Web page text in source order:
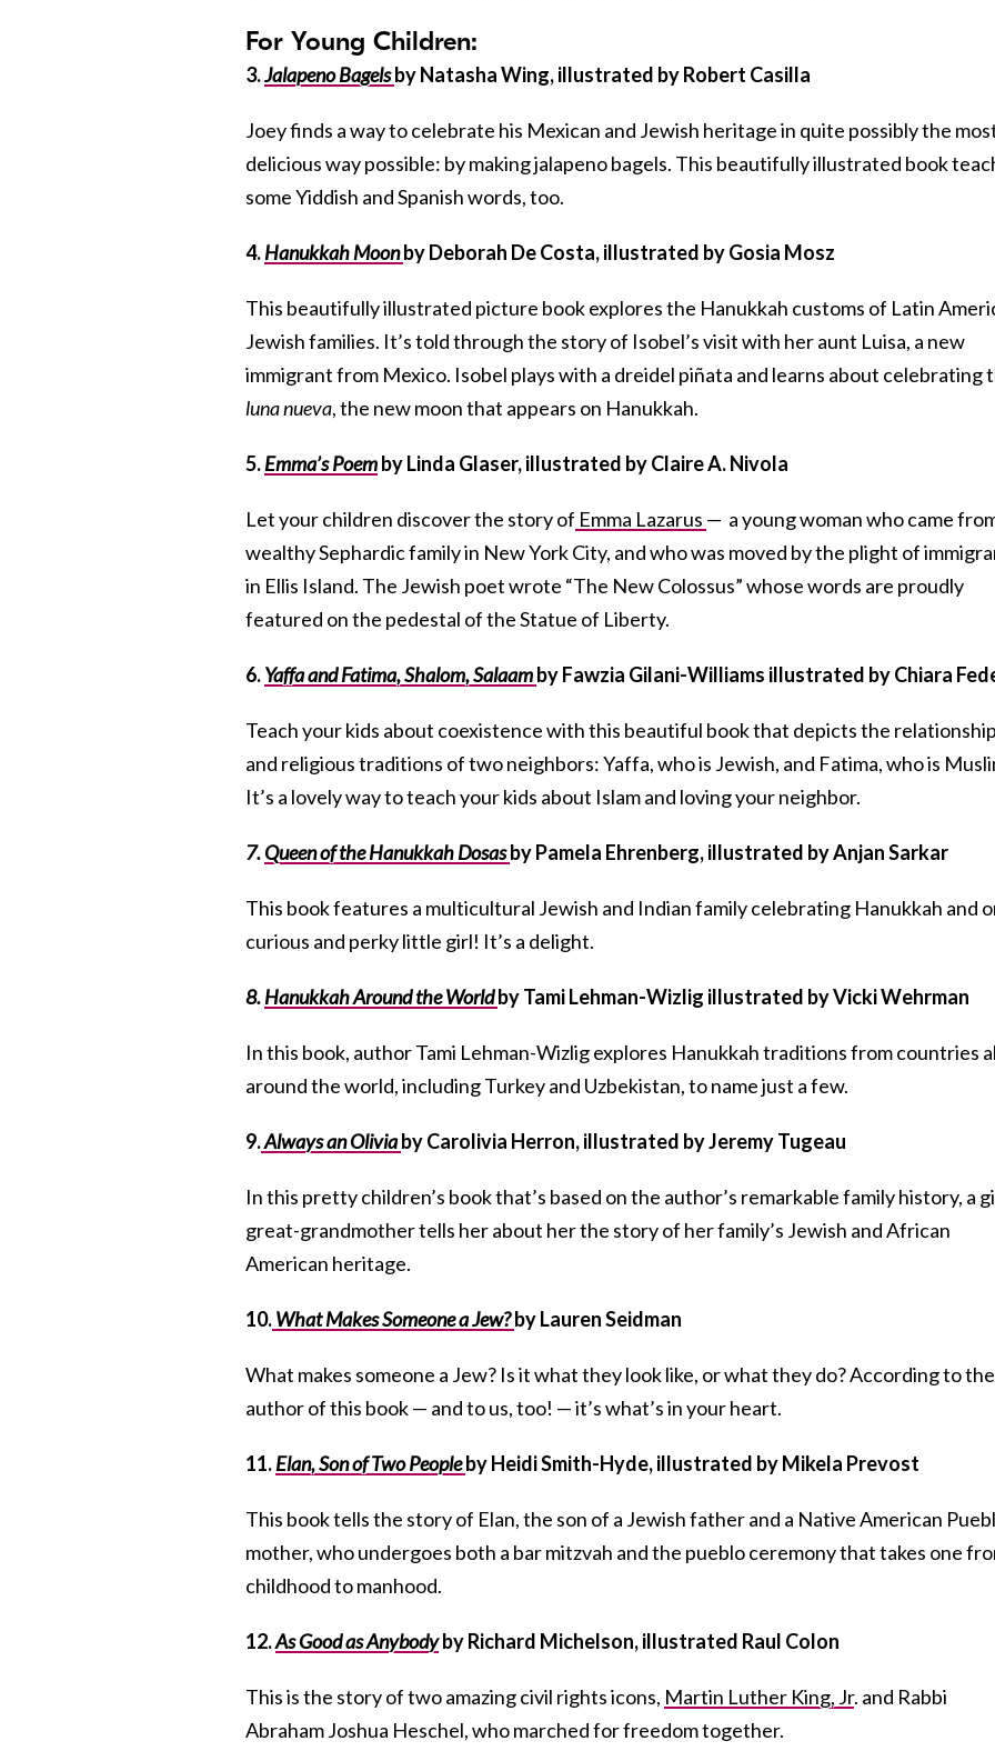
For Young Children:
3.Jalapeno Bagelsby Natasha Wing, illustrated by Robert Casilla
Joey finds a way to celebrate his Mexican and Jewish heritage in quite possibly the
delicious way possible: by making jalapeno bagels. This beautifully illustrated book
some Yiddish and Spanish words, too.
4.Hanukkah Moonby Deborah De Costa, illustrated by Gosia Mosz
This beautifully illustrated picture book explores the Hanukkah customs of Latin
Jewish families. It’s told through the story of Isobel’s visit with her aunt Luisa, a new
immigrant from Mexico. Isobel plays with a dreidel piñata and learns about celebrating
luna nueva, the new moon that appears on Hanukkah.
5.Emma’s Poemby Linda Glaser, illustrated by Claire A. Nivola
Let your children discover the story of Emma Lazarus — a young woman who came
wealthy Sephardic family in New York City, and who was moved by the plight of
in Ellis Island. The Jewish poet wrote “The New Colossus” whose words are proudly
featured on the pedestal of the Statue of Liberty.
6.Yaffa and Fatima, Shalom, Salaamby Fawzia Gilani-Williams illustrated by Chiara
Teach your kids about coexistence with this beautiful book that depicts the relationship
and religious traditions of two neighbors: Yaffa, who is Jewish, and Fatima, who is
It’s a lovely way to teach your kids about Islam and loving your neighbor.
7.Queen of the Hanukkah Dosasby Pamela Ehrenberg, illustrated by Anjan Sarkar
This book features a multicultural Jewish and Indian family celebrating Hanukkah and
curious and perky little girl! It’s a delight.
8.Hanukkah Around the Worldby Tami Lehman-Wizlig illustrated by Vicki Wehrman
In this book, author Tami Lehman-Wizlig explores Hanukkah traditions from countries
around the world, including Turkey and Uzbekistan, to name just a few.
9.Always an Oliviaby Carolivia Herron, illustrated by Jeremy Tugeau
In this pretty children’s book that’s based on the author’s remarkable family history, a
great-grandmother tells her about her the story of her family’s Jewish and African
American heritage.
10.What Makes Someone a Jew?by Lauren Seidman
What makes someone a Jew? Is it what they look like, or what they do? According to the
author of this book — and to us, too! — it’s what’s in your heart.
11.Elan, Son of Two Peopleby Heidi Smith-Hyde, illustrated by Mikela Prevost
This book tells the story of Elan, the son of a Jewish father and a Native American
mother, who undergoes both a bar mitzvah and the pueblo ceremony that takes one
childhood to manhood.
12.As Good as Anybodyby Richard Michelson, illustrated Raul Colon
This is the story of two amazing civil rights icons, Martin Luther King, Jr. and Rabbi
Abraham Joshua Heschel, who marched for freedom together.